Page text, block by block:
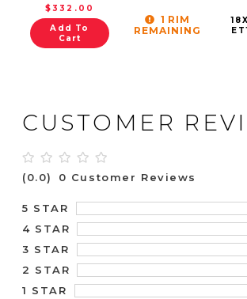
$332.00
Add To
Cart
1 RIM
REMAINING
CUSTOMER
(0.0) 0 Customer Reviews
5 STAR
4 STAR
3 STAR
2 STAR
1 STAR